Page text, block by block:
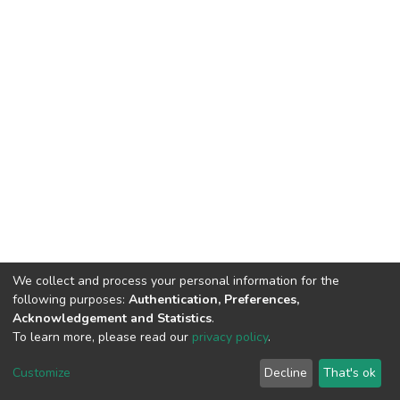
DSpace software copyright © 2002-2026
Cookie
End User
Agreement
Send
Feedback
We collect and process your personal information for the
following purposes: Authentication, Preferences,
Acknowledgement and Statistics.
To learn more, please read our privacy policy.
Customize Decline That's ok